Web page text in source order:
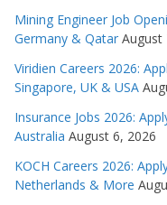
Mining Engineer Job
Germany & Qatar August
Viridien Careers 2026:
Singapore, UK & USA
Insurance Jobs 2026:
Australia August 6, 2026
KOCH Careers 2026:
Netherlands & More